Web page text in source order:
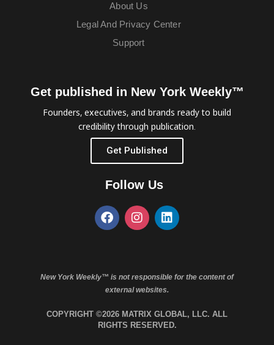
About Us
Legal And Privacy Center
Support
Get published in New York Weekly™
Founders, executives, and brands ready to build
credibility through publication.
Get Published
Follow Us
New York Weekly™ is not responsible for the content of
external websites.
COPYRIGHT ©2026 MATRIX GLOBAL, LLC. ALL
RIGHTS RESERVED.